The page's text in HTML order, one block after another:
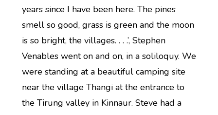
years since I have been here. The pines
smell so good, grass is green and the moon
is so bright, the villages. . . .’, Stephen
Venables went on and on, in a soliloquy. We
were standing at a beautiful camping site
near the village Thangi at the entrance to
the Tirung valley in Kinnaur. Steve had a